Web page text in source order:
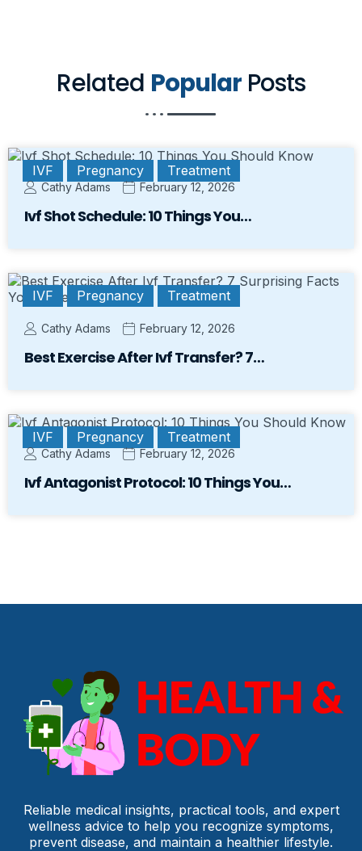
Related Popular Posts
IVF Pregnancy Treatment
Cathy Adams February 12, 2026
Ivf Shot Schedule: 10 Things You…
IVF Pregnancy Treatment
Cathy Adams February 12, 2026
Best Exercise After Ivf Transfer? 7…
IVF Pregnancy Treatment
Cathy Adams February 12, 2026
Ivf Antagonist Protocol: 10 Things You…
Reliable medical insights, practical tools, and expert
wellness advice to help you recognize symptoms,
prevent disease, and maintain a healthier lifestyle.